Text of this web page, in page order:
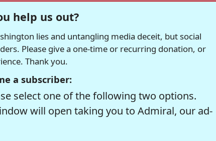
help us out?
lies and untangling media deceit, but social
Please give a one-time or recurring donation, or
Thank you.
a subscriber:
select one of the following two options.
will open taking you to Admiral, our ad-